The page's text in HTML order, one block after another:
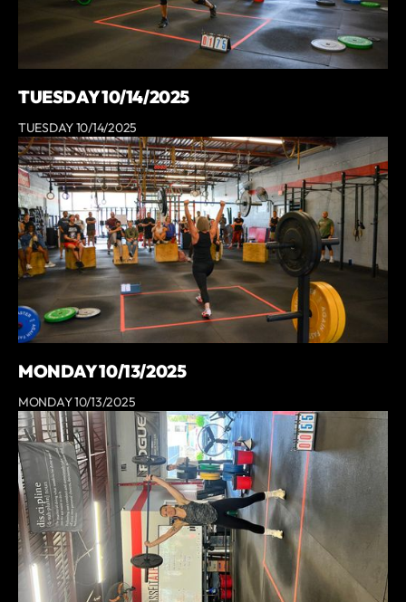
TUESDAY 10/14/2025
TUESDAY 10/14/2025
MONDAY 10/13/2025
MONDAY 10/13/2025